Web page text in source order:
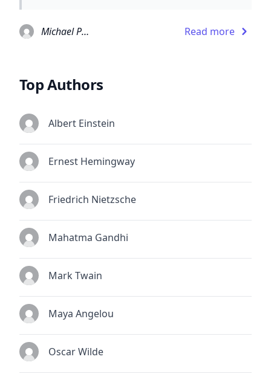
Michael Pollan Read more
Top Authors
Albert Einstein
Ernest Hemingway
Friedrich Nietzsche
Mahatma Gandhi
Mark Twain
Maya Angelou
Oscar Wilde